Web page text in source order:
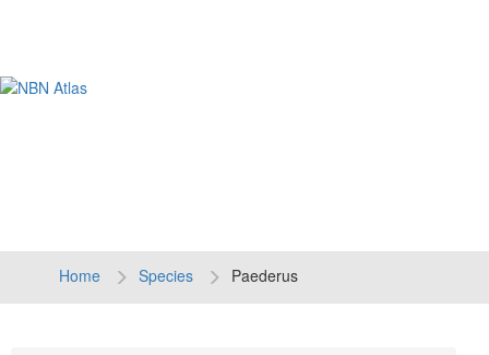
Home Species Paederus